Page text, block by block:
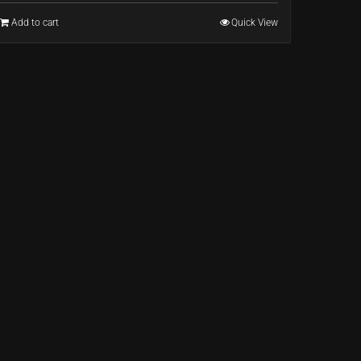
Add to cart Quick View